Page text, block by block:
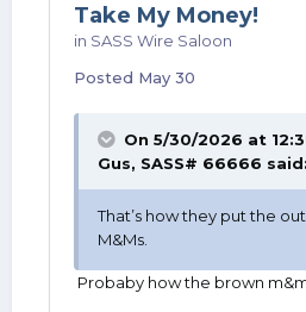
Take My Money!
in SASS Wire Saloon
Posted May 30
On 5/30/2026 at
Gus, SASS# 66666 said:
That’s how they put the
M&Ms.
Probaby how the brown